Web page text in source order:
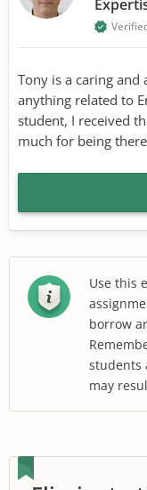
Tony is a caring
anything related to
student, I received
much for being
Use this
borrow
students
may